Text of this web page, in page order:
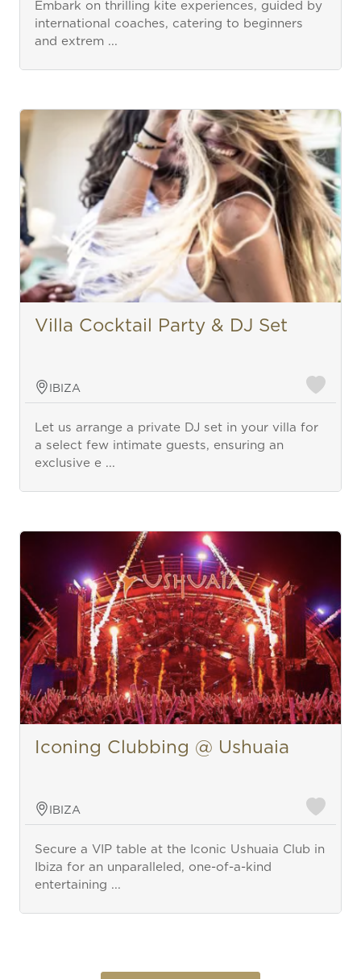
Embark on thrilling kite experiences, guided by
international coaches, catering to beginners
and extrem ...
Villa Cocktail Party & DJ Set
IBIZA
Let us arrange a private DJ set in your villa for
a select few intimate guests, ensuring an
exclusive e ...
Iconing Clubbing @ Ushuaia
IBIZA
Secure a VIP table at the Iconic Ushuaia Club in
Ibiza for an unparalleled, one-of-a-kind
entertaining ...